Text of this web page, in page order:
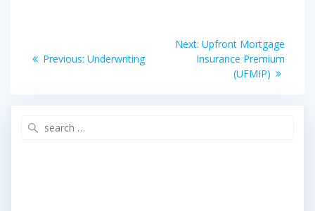
navigation
Previous: Previous
Underwriting
Next: Next
post:
Upfront Mortgage
Insurance Premium
(UFMIP)